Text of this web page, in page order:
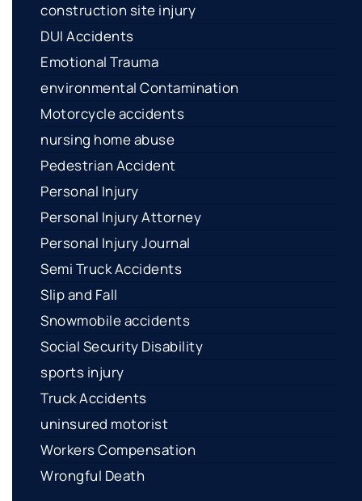
construction site injury
DUI Accidents
Emotional Trauma
environmental Contamination
Motorcycle accidents
nursing home abuse
Pedestrian Accident
Personal Injury
Personal Injury Attorney
Personal Injury Journal
Semi Truck Accidents
Slip and Fall
Snowmobile accidents
Social Security Disability
sports injury
Truck Accidents
uninsured motorist
Workers Compensation
Wrongful Death